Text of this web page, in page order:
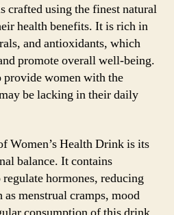
crafted using the finest natural
health benefits. It is rich in
and antioxidants, which
promote overall well-being.
women with the
be lacking in their daily
Women’s Health Drink is its
balance. It contains
hormones, reducing
menstrual cramps, mood